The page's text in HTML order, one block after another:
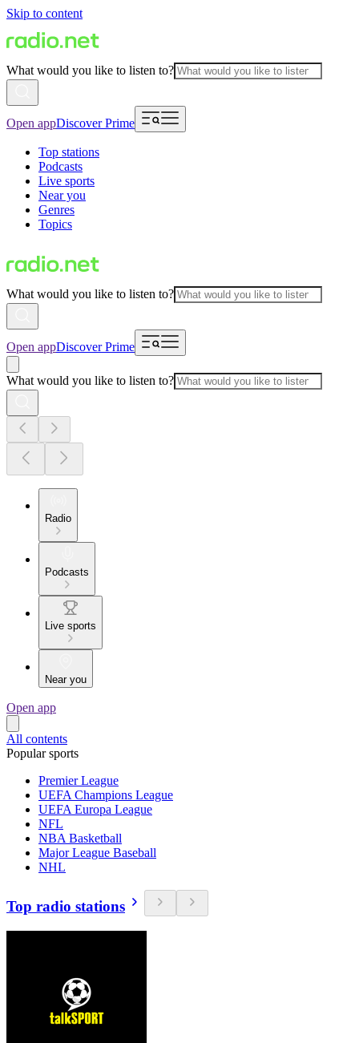
Skip to content
What would you like to listen to?
Open appDiscover Prime
Top stations
Podcasts
Live sports
Near you
Genres
Topics
What would you like to listen to?
Open appDiscover Prime
What would you like to listen to?
Radio
Podcasts
Live sports
Near you
Open app
All contents
Popular sports
Premier League
UEFA Champions League
UEFA Europa League
NFL
NBA Basketball
Major League Baseball
NHL
Top radio stations